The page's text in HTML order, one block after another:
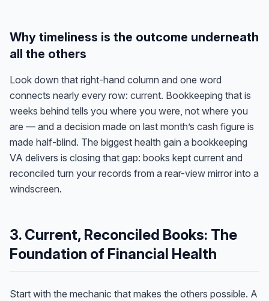
Why timeliness is the outcome underneath
all the others
Look down that right-hand column and one word
connects nearly every row: current. Bookkeeping that is
weeks behind tells you where you were, not where you
are — and a decision made on last month’s cash figure is
made half-blind. The biggest health gain a bookkeeping
VA delivers is closing that gap: books kept current and
reconciled turn your records from a rear-view mirror into a
windscreen.
3. Current, Reconciled Books: The
Foundation of Financial Health
Start with the mechanic that makes the others possible. A